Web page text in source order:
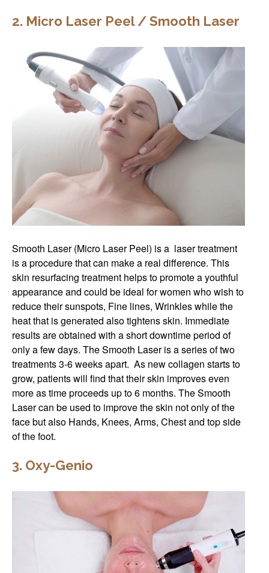
2. Micro Laser Peel / Smooth Laser
Smooth Laser (Micro Laser Peel) is a laser treatment
is a procedure that can make a real difference. This
skin resurfacing treatment helps to promote a youthful
appearance and could be ideal for women who wish to
reduce their sunspots, Fine lines, Wrinkles while the
heat that is generated also tightens skin. Immediate
results are obtained with a short downtime period of
only a few days. The Smooth Laser is a series of two
treatments 3-6 weeks apart. As new collagen starts to
grow, patients will find that their skin improves even
more as time proceeds up to 6 months. The Smooth
Laser can be used to improve the skin not only of the
face but also Hands, Knees, Arms, Chest and top side
of the foot.
3. Oxy-Genio